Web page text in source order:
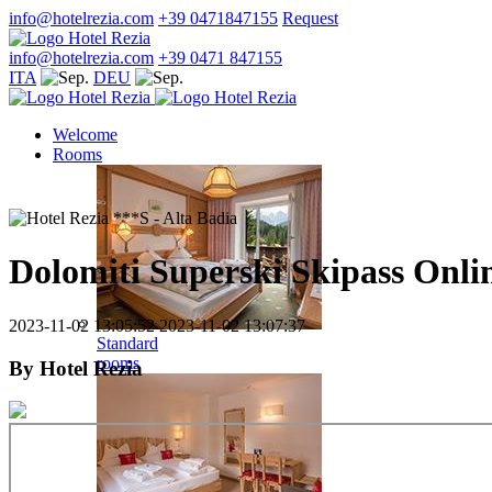
info@hotelrezia.com +39 0471847155 Request
info@hotelrezia.com +39 0471 847155
ITA
DEU
Welcome
Rooms
Standard
rooms
Dolomiti Superski Skipass
2023-11-02 13:05:522023-11-02 13:07:37
By Hotel Rezia